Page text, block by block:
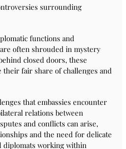
surrounding
functions and
often shrouded in mystery
closed doors, these
their fair share of challenges and
that embassies encounter
relations between
and conflicts can arise,
and the need for delicate
diplomats working within